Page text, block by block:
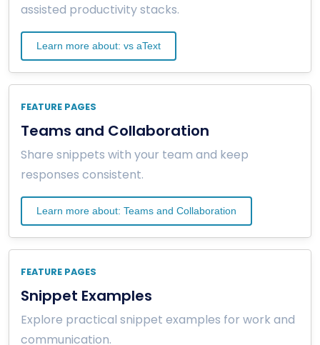
assisted productivity stacks.
Learn more about: vs aText
FEATURE PAGES
Teams and Collaboration
Share snippets with your team and keep
responses consistent.
Learn more about: Teams and Collaboration
FEATURE PAGES
Snippet Examples
Explore practical snippet examples for work and
communication.